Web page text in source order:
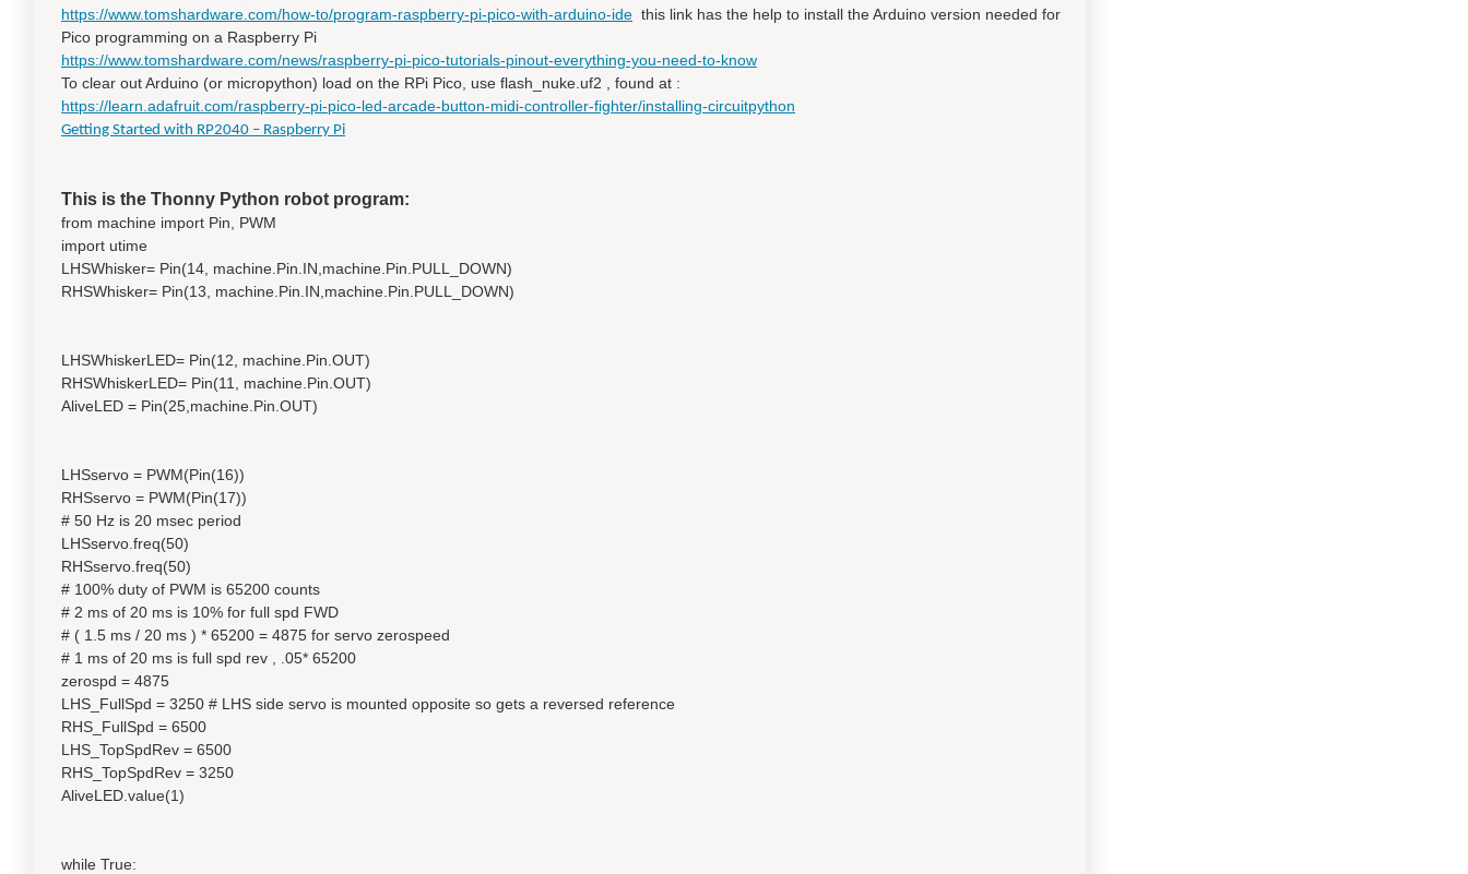
https://www.tomshardware.com/how-to/program-raspberry-pi-pico-with-arduino-ide this link has the help to install the Arduino version needed for
Pico programming on a Raspberry Pi
https://www.tomshardware.com/news/raspberry-pi-pico-tutorials-pinout-everything-you-need-to-know
To clear out Arduino (or micropython) load on the RPi Pico, use flash_nuke.uf2 , found at :
https://learn.adafruit.com/raspberry-pi-pico-led-arcade-button-midi-controller-fighter/installing-circuitpython
Getting Started with RP2040 – Raspberry Pi
This is the Thonny Python robot program:
from machine import Pin, PWM
import utime
LHSWhisker= Pin(14, machine.Pin.IN,machine.Pin.PULL_DOWN)
RHSWhisker= Pin(13, machine.Pin.IN,machine.Pin.PULL_DOWN)
LHSWhiskerLED= Pin(12, machine.Pin.OUT)
RHSWhiskerLED= Pin(11, machine.Pin.OUT)
AliveLED = Pin(25,machine.Pin.OUT)
LHSservo = PWM(Pin(16))
RHSservo = PWM(Pin(17))
# 50 Hz is 20 msec period
LHSservo.freq(50)
RHSservo.freq(50)
# 100% duty of PWM is 65200 counts
# 2 ms of 20 ms is 10% for full spd FWD
# ( 1.5 ms / 20 ms ) * 65200 = 4875 for servo zerospeed
# 1 ms of 20 ms is full spd rev , .05* 65200
zerospd = 4875
LHS_FullSpd = 3250 # LHS side servo is mounted opposite so gets a reversed reference
RHS_FullSpd = 6500
LHS_TopSpdRev = 6500
RHS_TopSpdRev = 3250
AliveLED.value(1)
while True: